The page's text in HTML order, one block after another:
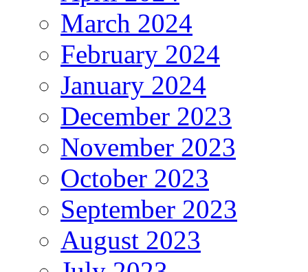
March 2024
February 2024
January 2024
December 2023
November 2023
October 2023
September 2023
August 2023